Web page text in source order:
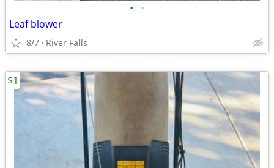
• •
Leaf blower
8/7 River Falls
$1